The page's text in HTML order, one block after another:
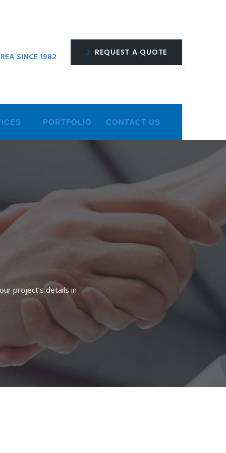
SINCE 1982 REQUEST A QUOTE
PORTFOLIO CONTACT US
project’s details in